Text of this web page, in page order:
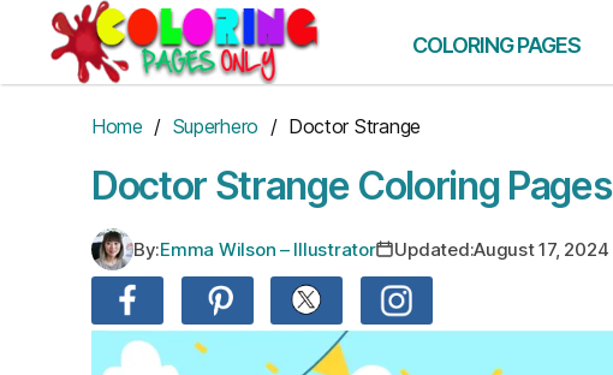
content
COLORING PAGES
Home / Superhero / Doctor Strange
Doctor Strange Coloring Pages
By:Emma Wilson – Illustrator Updated:August 17, 2024